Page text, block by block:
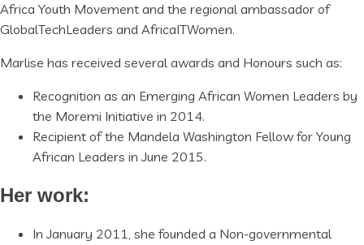
Africa Youth Movement and the regional ambassador of
GlobalTechLeaders and AfricaITWomen.
Marlise has received several awards and Honours such as:
Recognition as an Emerging African Women Leaders by
the Moremi Initiative in 2014.
Recipient of the Mandela Washington Fellow for Young
African Leaders in June 2015.
Her work:
In January 2011, she founded a Non-governmental